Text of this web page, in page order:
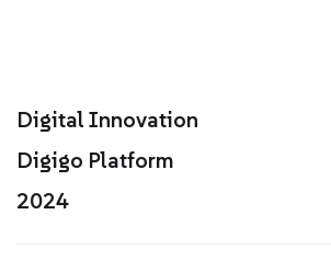
Digital Innovation
Digigo Platform
2024